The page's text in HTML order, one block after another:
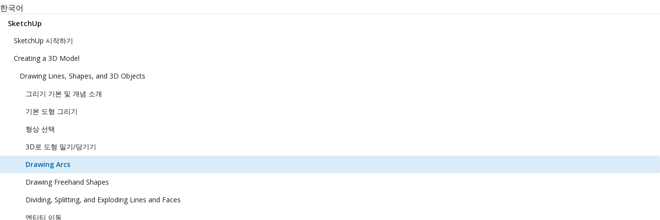
한국어
SketchUp
SketchUp 시작하기
Creating a 3D Model
Drawing Lines, Shapes, and 3D Objects
그리기 기본 및 개념 소개
기본 도형 그리기
형상 선택
3D로 도형 밀기/당기기
Drawing Arcs
Drawing Freehand Shapes
Dividing, Splitting, and Exploding Lines and Faces
엔티티 이동